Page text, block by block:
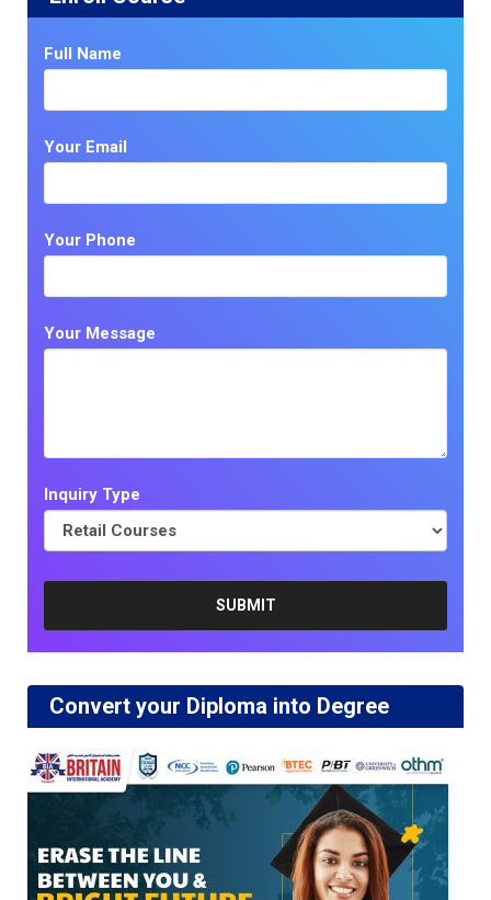
Full Name
Your Email
Your Phone
Your Message
Inquiry Type
Convert your Diploma into Degree